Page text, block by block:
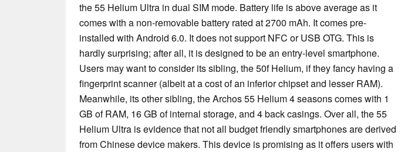
the 55 Helium Ultra in dual SIM mode. Battery life is above average as it
comes with a non-removable battery rated at 2700 mAh. It comes pre-
installed with Android 6.0. It does not support NFC or USB OTG. This is
hardly surprising; after all, it is designed to be an entry-level smartphone.
Users may want to consider its sibling, the 50f Helium, if they fancy having a
fingerprint scanner (albeit at a cost of an inferior chipset and lesser RAM).
Meanwhile, its other sibling, the Archos 55 Helium 4 seasons comes with 1
GB of RAM, 16 GB of internal storage, and 4 back casings. Over all, the 55
Helium Ultra is evidence that not all budget friendly smartphones are derived
from Chinese device makers. This device is promising as it offers users with